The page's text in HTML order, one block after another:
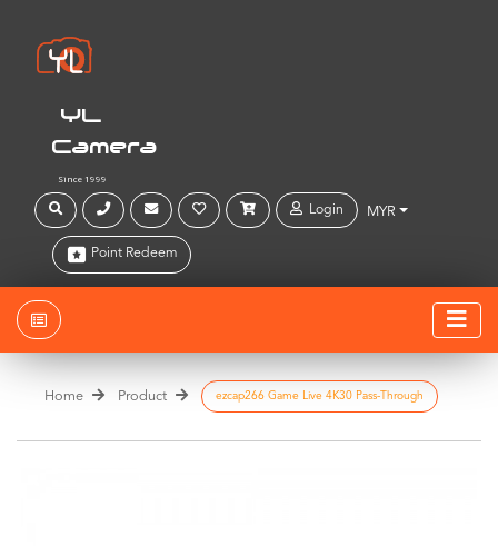
YL
Camera
Since 1999
Login MYR
Point Redeem
Home Product ezcap266 Game Live 4K30 Pass-Through